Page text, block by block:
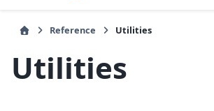
Reference Utilities
Utilities